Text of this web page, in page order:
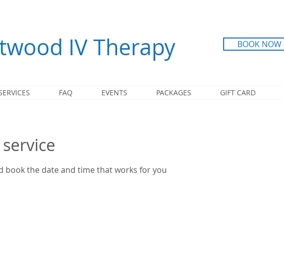
IV Therapy BOOK NOW
FAQ EVENTS PACKAGES GIFT CARD
book the date and time that works for you